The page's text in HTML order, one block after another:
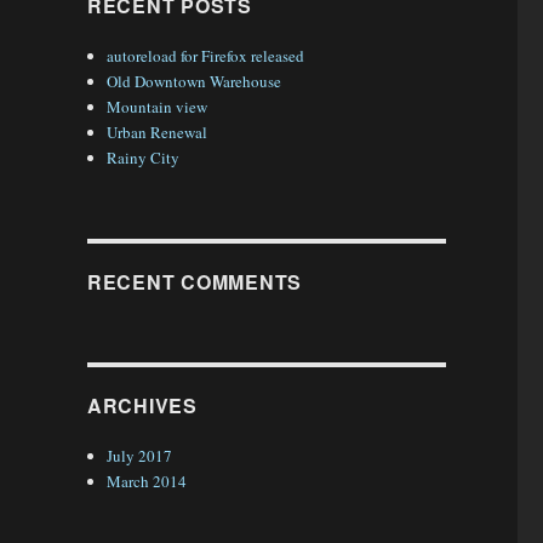
autoreload for Firefox released
Old Downtown Warehouse
Mountain view
Urban Renewal
Rainy City
RECENT COMMENTS
ARCHIVES
July 2017
March 2014